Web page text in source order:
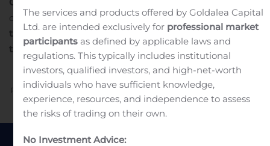
octobre 2020Une performance en amélioration au
troisième trimestre 2020Chiffres clés1du troisième
trimestre 2020 (T3 2020)
Previous
The services and products offered by Goldalea Capital
Ltd. are intended exclusively for professional market
participants as defined by applicable laws and
regulations. This typically includes institutional
investors, qualified investors, and high-net-worth
individuals who have sufficient knowledge,
experience, resources, and independence to assess
the risks of trading on their own.
No Investment Advice: